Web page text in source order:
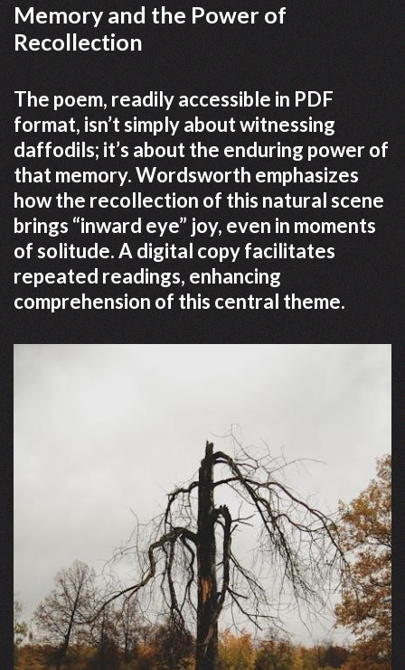
Memory and the Power of
Recollection
The poem, readily accessible in PDF
format, isn’t simply about witnessing
daffodils; it’s about the enduring power of
that memory. Wordsworth emphasizes
how the recollection of this natural scene
brings “inward eye” joy, even in moments
of solitude. A digital copy facilitates
repeated readings, enhancing
comprehension of this central theme.